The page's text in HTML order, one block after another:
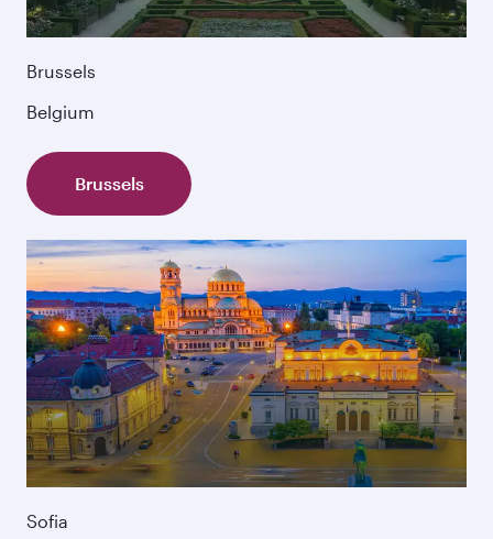
Brussels
Belgium
Brussels
Sofia